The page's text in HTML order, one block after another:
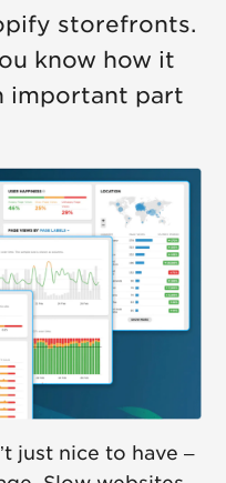
storefronts.
know how it
important part
just nice to have –